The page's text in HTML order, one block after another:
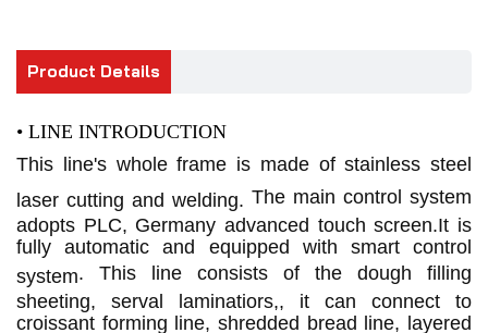
Product Details
• LINE INTRODUCTION
This line's whole frame is made of stainless steel
laser cutting and welding. The main control system
adopts PLC, Germany advanced touch screen.It is
fully automatic and equipped with smart control
system. This line consists of the dough filling
sheeting, serval laminatiors,, it can connect to
croissant forming line, shredded bread line, layered